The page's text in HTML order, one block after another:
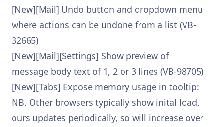
[New][Mail] Undo button and dropdown menu
where actions can be undone from a list (VB-
32665)
[New][Mail][Settings] Show preview of
message body text of 1, 2 or 3 lines (VB-98705)
[New][Tabs] Expose memory usage in tooltip:
NB. Other browsers typically show inital load,
ours updates periodically, so will increase over